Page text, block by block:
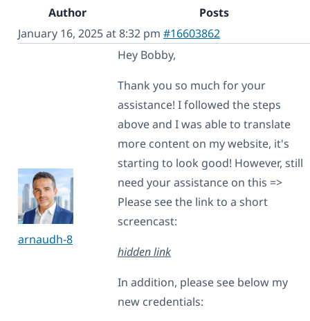
Author
Posts
January 16, 2025 at 8:32 pm #16603862
arnaudh-8
Hey Bobby,
Thank you so much for your
assistance! I followed the steps
above and I was able to translate
more content on my website, it's
starting to look good! However, still
need your assistance on this =>
Please see the link to a short
screencast:
hidden link
In addition, please see below my
new credentials: